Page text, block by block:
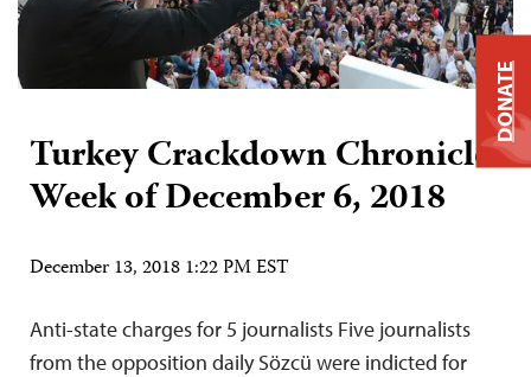
Turkey Crackdown Chronicle:
Week of December 6, 2018
December 13, 2018 1:22 PM EST
Anti-state charges for 5 journalists Five journalists
from the opposition daily Sözcü were indicted for
DONATE